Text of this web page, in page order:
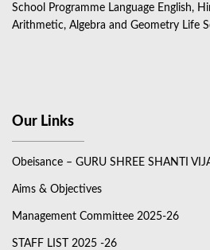
School Programme Language English,
Arithmetic, Algebra and Geometry Life
Our Links
Obeisance – GURU SHREE SHANTI
Aims & Objectives
Management Committee 2025-26
STAFF LIST 2025 -26